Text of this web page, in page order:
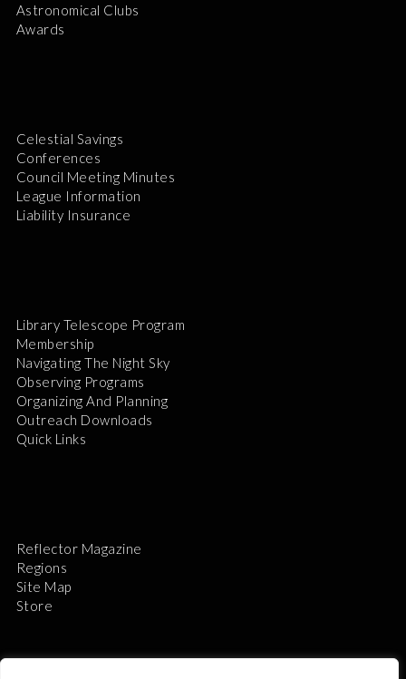
Astronomical Clubs
Awards
Celestial Savings
Conferences
Council Meeting Minutes
League Information
Liability Insurance
Library Telescope Program
Membership
Navigating The Night Sky
Observing Programs
Organizing And Planning
Outreach Downloads
Quick Links
Reflector Magazine
Regions
Site Map
Store